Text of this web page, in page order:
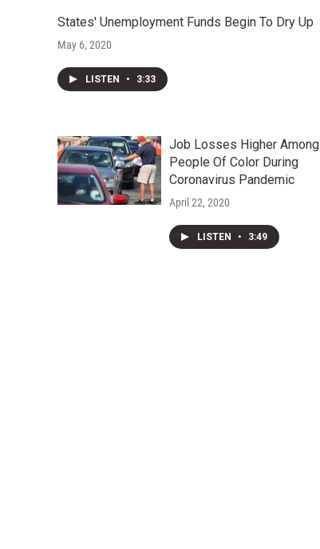
States' Unemployment Funds Begin To Dry Up
May 6, 2020
LISTEN • 3:33
Job Losses Higher Among
People Of Color During
Coronavirus Pandemic
April 22, 2020
LISTEN • 3:49